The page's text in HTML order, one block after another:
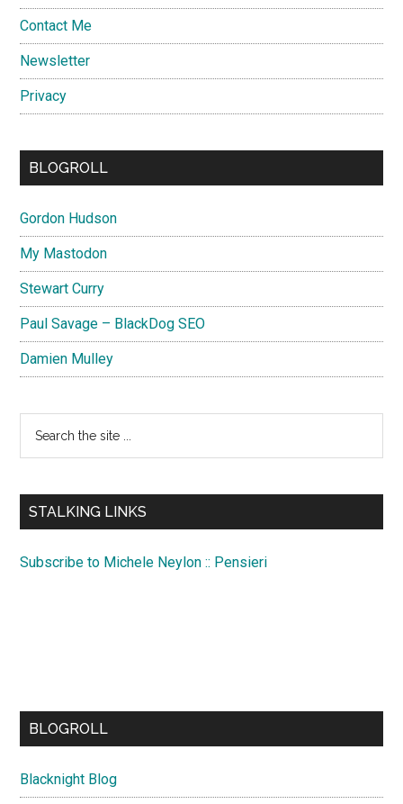
Contact Me
Newsletter
Privacy
BLOGROLL
Gordon Hudson
My Mastodon
Stewart Curry
Paul Savage – BlackDog SEO
Damien Mulley
...
STALKING LINKS
Subscribe to Michele Neylon :: Pensieri
BLOGROLL
Blacknight Blog